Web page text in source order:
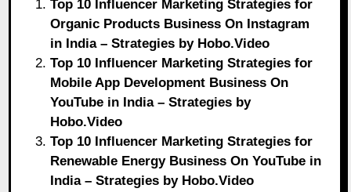
Top 10 Influencer Marketing Strategies for
Organic Products Business On Instagram
in India – Strategies by Hobo.Video
Top 10 Influencer Marketing Strategies for
Mobile App Development Business On
YouTube in India – Strategies by
Hobo.Video
Top 10 Influencer Marketing Strategies for
Renewable Energy Business On YouTube in
India – Strategies by Hobo.Video